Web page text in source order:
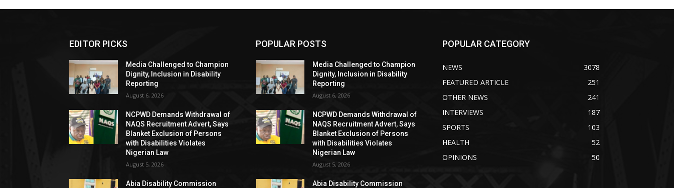
EDITOR PICKS
Media Challenged to Champion
Dignity, Inclusion in Disability
Reporting
August 6, 2026
NCPWD Demands Withdrawal of
NAQS Recruitment Advert, Says
Blanket Exclusion of Persons
with Disabilities Violates
Nigerian Law
August 5, 2026
Abia Disability Commission
POPULAR POSTS
Media Challenged to Champion
Dignity, Inclusion in Disability
Reporting
August 6, 2026
NCPWD Demands Withdrawal of
NAQS Recruitment Advert, Says
Blanket Exclusion of Persons
with Disabilities Violates
Nigerian Law
August 5, 2026
Abia Disability Commission
POPULAR CATEGORY
NEWS
3078
FEATURED ARTICLE
251
OTHER NEWS
241
INTERVIEWS
187
SPORTS
103
HEALTH
52
OPINIONS
50